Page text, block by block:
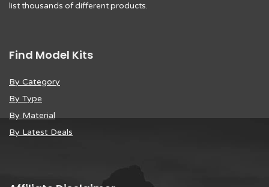
list thousands of different products.
Find Model Kits
By Category
By Type
By Material
By Latest Deals